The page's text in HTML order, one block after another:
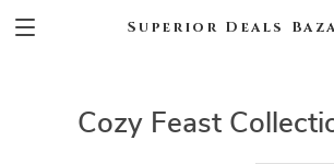
Superior Deals
Cozy Feast